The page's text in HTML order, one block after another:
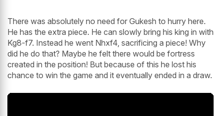
There was absolutely no need for Gukesh to hurry here.
He has the extra piece. He can slowly bring his king in with
Kg8-f7. Instead he went Nhxf4, sacrificing a piece! Why
did he do that? Maybe he felt there would be fortress
created in the position! But because of this he lost his
chance to win the game and it eventually ended in a draw.